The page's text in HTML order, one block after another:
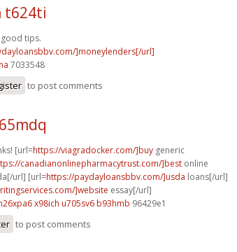
t624ti
tips.
]moneylenders[/url]
7033548
to post comments
[url=https://viagradocker.com/]buy generic
canadianonlinepharmacytrust.com/]best online
url] [url=https://paydayloansbbv.com/]usda loans[/url]
]website essay[/url]
x98ich u705sv6 b93hmb 96429e1
to post comments